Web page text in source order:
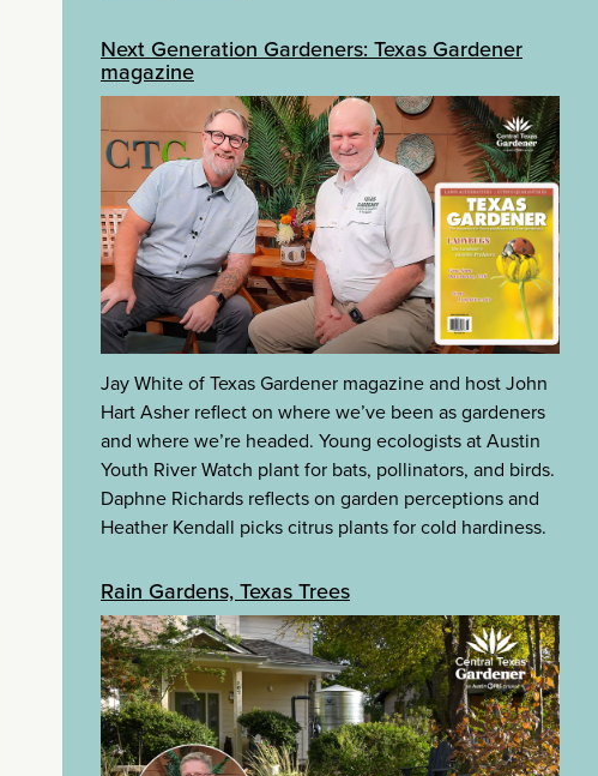
Next Generation Gardeners: Texas Gardener
magazine
Jay White of Texas Gardener magazine and host John
Hart Asher reflect on where we’ve been as gardeners
and where we’re headed. Young ecologists at Austin
Youth River Watch plant for bats, pollinators, and birds.
Daphne Richards reflects on garden perceptions and
Heather Kendall picks citrus plants for cold hardiness.
Rain Gardens, Texas Trees